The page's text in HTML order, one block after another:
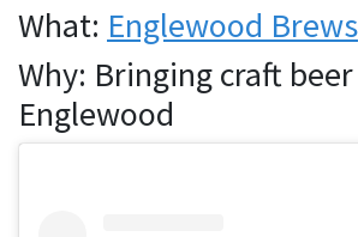
What: Englewood Brews
Why: Bringing craft
Englewood